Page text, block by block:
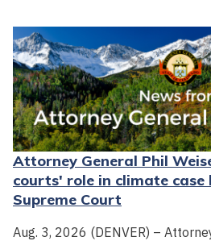
Attorney General Phil
courts' role in climate case
Supreme Court
Aug. 3, 2026 (DENVER) –